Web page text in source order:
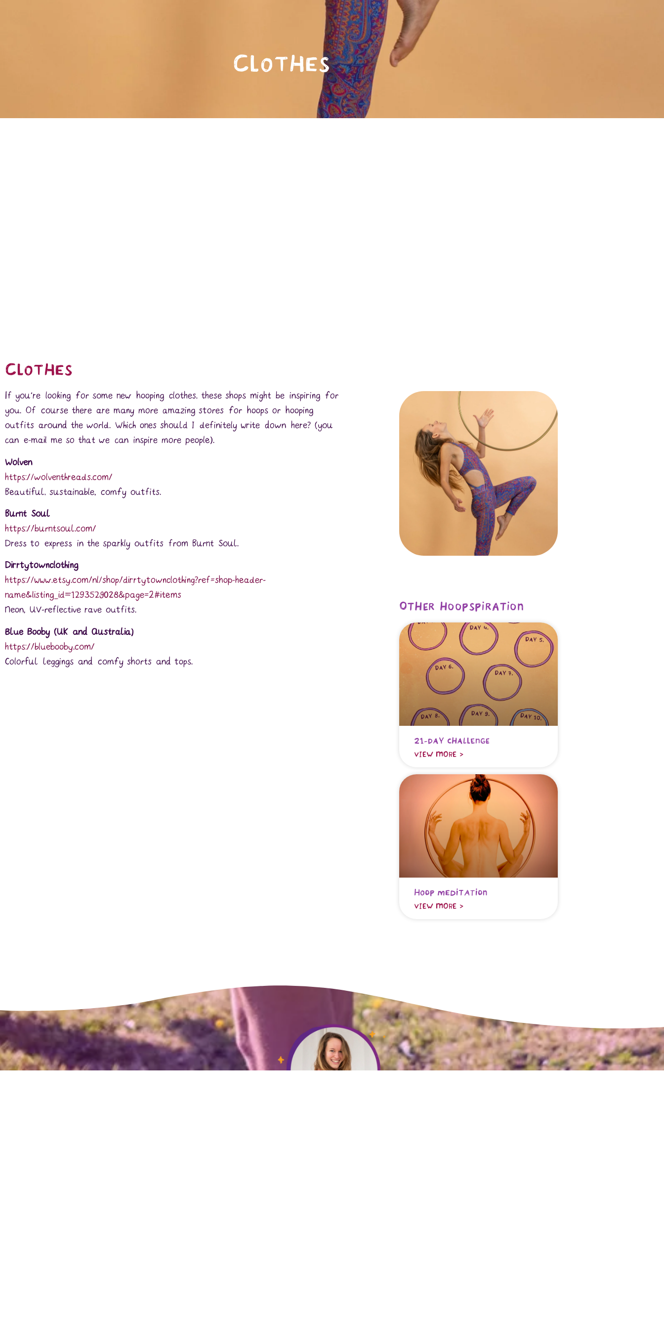
Clothes
Clothes
If you’re looking for some new hooping clothes, these shops might be inspiring for
you. Of course there are many more amazing stores for hoops or hooping
outfits around the world. Which ones should I definitely write down here? (you
can e-mail me so that we can inspire more people).
Wolven
https://wolventhreads.com/
Beautiful, sustainable, comfy outfits.
Burnt Soul
https://burntsoul.com/
Dress to express in the sparkly outfits from Burnt Soul.
Dirrtytownclothing
https://www.etsy.com/nl/shop/dirrtytownclothing?ref=shop-header-
name&listing_id=1293529028&page=2#items
Neon, UV-reflective rave outfits.
Blue Booby (UK and Australia)
https://bluebooby.com/
Colorful leggings and comfy shorts and tops.
Other hoopspiration
21-day challenge
VIEW MORE >
Hoop meditation
VIEW MORE >